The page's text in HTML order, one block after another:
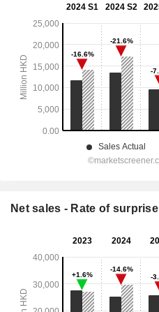
Net sales - Rate of surprise